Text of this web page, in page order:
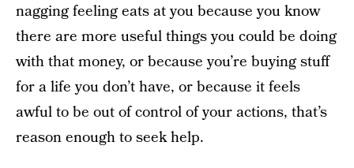
nagging feeling eats at you because you know
there are more useful things you could be doing
with that money, or because you’re buying stuff
for a life you don’t have, or because it feels
awful to be out of control of your actions, that’s
reason enough to seek help.